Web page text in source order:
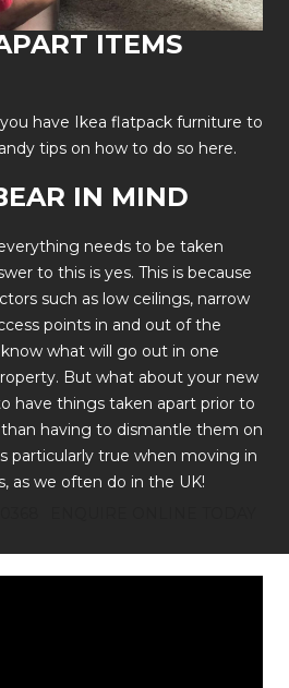
ITEMS
have Ikea flatpack furniture to
tips on how to do so here.
IN MIND
needs to be taken
to this is yes. This is because
such as low ceilings, narrow
points in and out of the
what will go out in one
But what about your new
have things taken apart prior to
having to dismantle them on
particularly true when moving in
as we often do in the UK!